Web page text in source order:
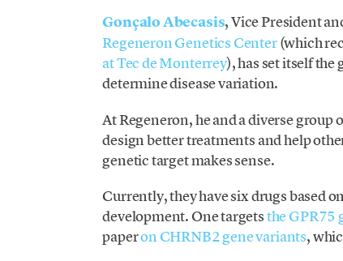
Gonçalo Abecasis, Vice President
Regeneron Genetics Center(which
at Tec de Monterrey), has set itself
determine disease variation.
At Regeneron, he and a diverse
design better treatments and help
genetic target makes sense.
Currently, they have six drugs based
development. One targetsthe GPR75
paperon CHRNB2 gene variants,